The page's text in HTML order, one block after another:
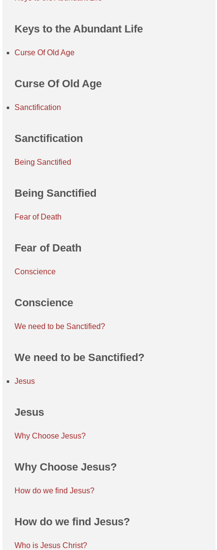
Keys to the Abundant Life
Curse Of Old Age
Curse Of Old Age
Sanctification
Sanctification
Being Sanctified
Being Sanctified
Fear of Death
Fear of Death
Conscience
Conscience
We need to be Sanctified?
We need to be Sanctified?
Jesus
Jesus
Why Choose Jesus?
Why Choose Jesus?
How do we find Jesus?
How do we find Jesus?
Who is Jesus Christ?